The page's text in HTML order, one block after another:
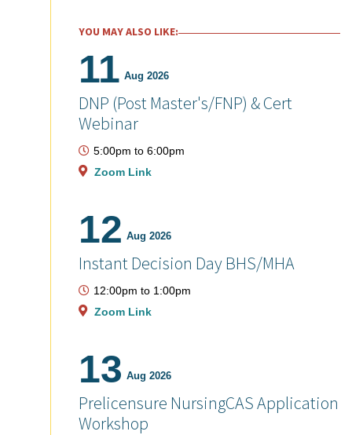
YOU MAY ALSO LIKE:
11 Aug 2026
DNP (Post Master's/FNP) & Cert
Webinar
5:00pm to 6:00pm
Zoom Link
12 Aug 2026
Instant Decision Day BHS/MHA
12:00pm to 1:00pm
Zoom Link
13 Aug 2026
Prelicensure NursingCAS Application
Workshop